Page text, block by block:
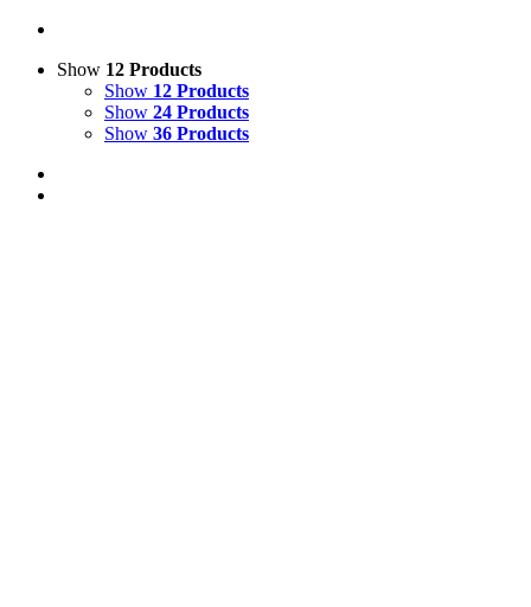
Show 12 Products
Show 12 Products
Show 24 Products
Show 36 Products